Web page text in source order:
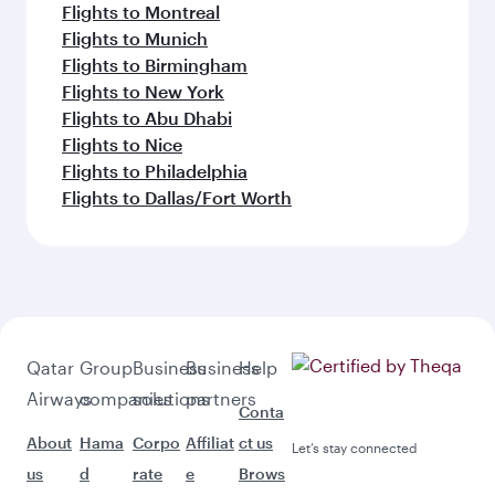
Flights to Montreal
Flights to Munich
Flights to Birmingham
Flights to New York
Flights to Abu Dhabi
Flights to Nice
Flights to Philadelphia
Flights to Dallas/Fort Worth
Qatar
Airways
About
us
Group
companies
Hama
d
Business
solutions
Corpo
rate
Business
partners
Affiliat
e
Help
Conta
ct us
Brows
Let’s stay connected